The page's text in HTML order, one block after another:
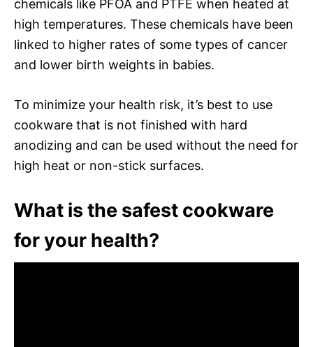
chemicals like PFOA and PTFE when heated at
high temperatures. These chemicals have been
linked to higher rates of some types of cancer
and lower birth weights in babies.
To minimize your health risk, it’s best to use
cookware that is not finished with hard
anodizing and can be used without the need for
high heat or non-stick surfaces.
What is the safest cookware
for your health?